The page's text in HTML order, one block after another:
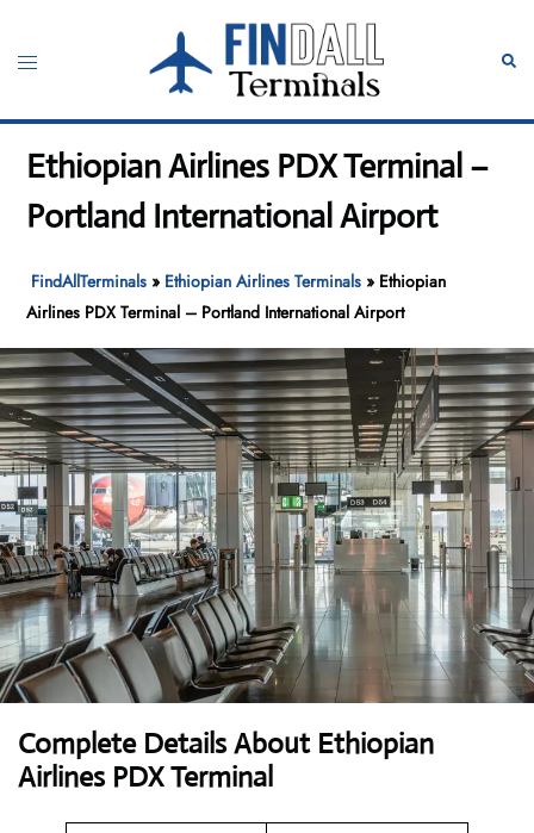
content
Toggle
Ethiopian Airlines PDX Terminal –
Portland International Airport
FindAllTerminals » Ethiopian Airlines Terminals » Ethiopian
Airlines PDX Terminal – Portland International Airport
Complete Details About Ethiopian
Airlines PDX Terminal